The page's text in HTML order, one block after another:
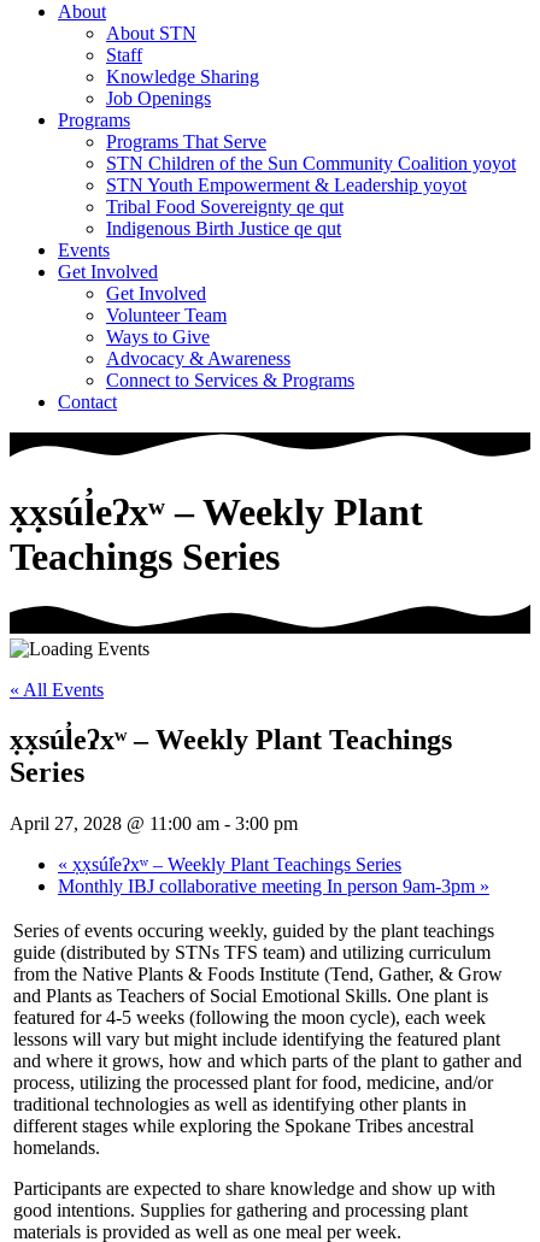
About
About STN
Staff
Knowledge Sharing
Job Openings
Programs
Programs That Serve
STN Children of the Sun Community Coalition yoyot
STN Youth Empowerment & Leadership yoyot
Tribal Food Sovereignty qe qut
Indigenous Birth Justice qe qut
Events
Get Involved
Get Involved
Volunteer Team
Ways to Give
Advocacy & Awareness
Connect to Services & Programs
Contact
x̣x̣súl̓eʔxʷ – Weekly Plant
Teachings Series
« All Events
x̣x̣súl̓eʔxʷ – Weekly Plant Teachings
Series
April 27, 2028 @ 11:00 am - 3:00 pm
« x̣x̣súl̓eʔxʷ – Weekly Plant Teachings Series
Monthly IBJ collaborative meeting In person 9am-3pm »
Series of events occuring weekly, guided by the plant teachings
guide (distributed by STNs TFS team) and utilizing curriculum
from the Native Plants & Foods Institute (Tend, Gather, & Grow
and Plants as Teachers of Social Emotional Skills. One plant is
featured for 4-5 weeks (following the moon cycle), each week
lessons will vary but might include identifying the featured plant
and where it grows, how and which parts of the plant to gather and
process, utilizing the processed plant for food, medicine, and/or
traditional technologies as well as identifying other plants in
different stages while exploring the Spokane Tribes ancestral
homelands.
Participants are expected to share knowledge and show up with
good intentions. Supplies for gathering and processing plant
materials is provided as well as one meal per week.